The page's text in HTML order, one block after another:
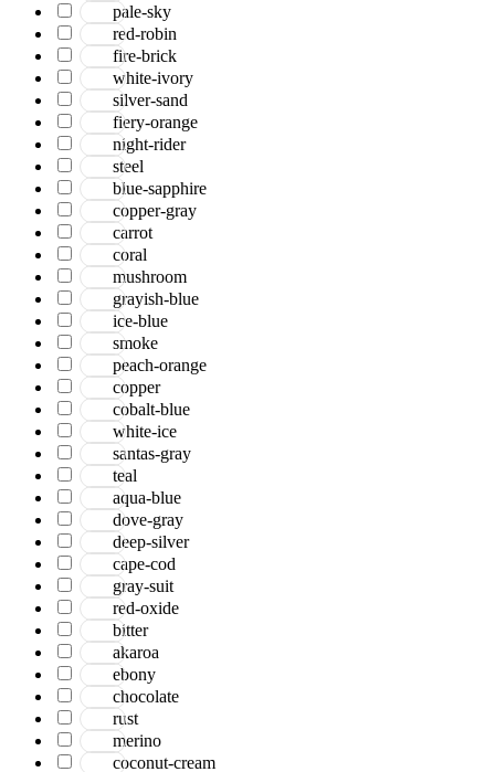
pale-sky
red-robin
fire-brick
white-ivory
silver-sand
fiery-orange
night-rider
steel
blue-sapphire
copper-gray
carrot
coral
mushroom
grayish-blue
ice-blue
smoke
peach-orange
copper
cobalt-blue
white-ice
santas-gray
teal
aqua-blue
dove-gray
deep-silver
cape-cod
gray-suit
red-oxide
bitter
akaroa
ebony
chocolate
rust
merino
coconut-cream